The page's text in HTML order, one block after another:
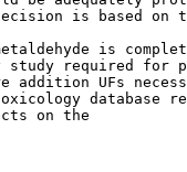
decision is based
is
study required for
addition UFs
database
on the